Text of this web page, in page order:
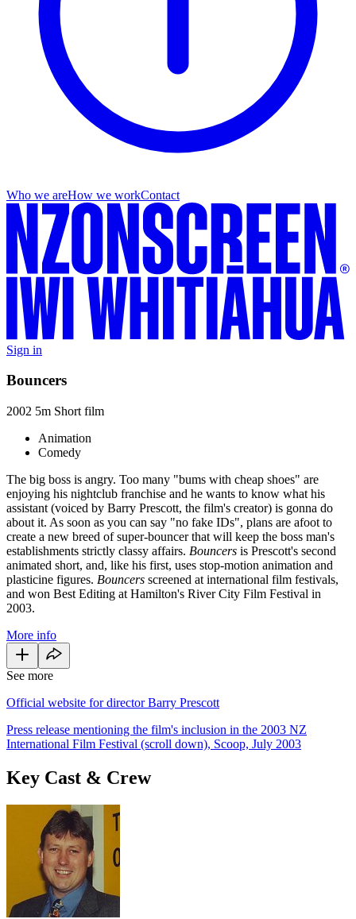
Who we areHow we workContact
Sign in
Bouncers
2002 5m Short film
Animation
Comedy
The big boss is angry. Too many "bums with cheap shoes" are
enjoying his nightclub franchise and he wants to know what his
assistant (voiced by Barry Prescott, the film's creator) is gonna do
about it. As soon as you can say "no fake IDs", plans are afoot to
create a new breed of super-bouncer that will keep the boss man's
establishments strictly classy affairs. Bouncers is Prescott's second
animated short, and, like his first, uses stop-motion animation and
plasticine figures. Bouncers screened at international film festivals,
and won Best Editing at Hamilton's River City Film Festival in
2003.
More info
See more
Official website for director Barry Prescott
Press release mentioning the film's inclusion in the 2003 NZ
International Film Festival (scroll down), Scoop, July 2003
Key Cast & Crew